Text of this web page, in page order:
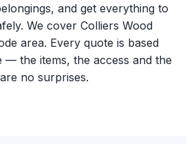
and get everything to
We cover Colliers Wood
area. Every quote is based
the items, the access and the
no surprises.